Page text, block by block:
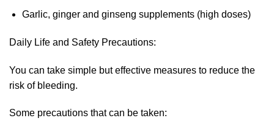
Garlic, ginger and ginseng supplements (high doses)
Daily Life and Safety Precautions:
You can take simple but effective measures to reduce the
risk of bleeding.
Some precautions that can be taken: